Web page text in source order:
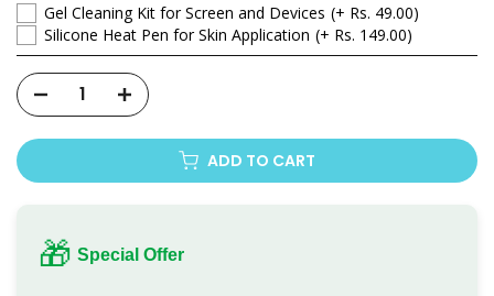
Gel Cleaning Kit for Screen and Devices (+ Rs. 49.00)
Silicone Heat Pen for Skin Application (+ Rs. 149.00)
ADD TO CART
🎁 Special Offer